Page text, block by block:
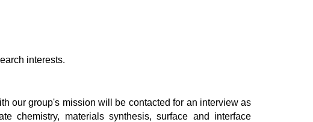
interests.
our group's mission will be contacted for an interview as
chemistry, materials synthesis, surface and interface